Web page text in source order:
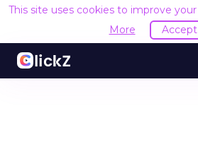
This site uses cookies to improve
More
Accept